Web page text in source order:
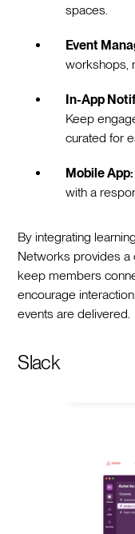
spaces.
Event
workshops,
In-App
Keep
curated for
Mobile App:
with a
By integrating
Networks provides a
keep members
encourage
events are delivered.
Slack